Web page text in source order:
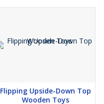
Flipping Upside-Down Top
Wooden Toys